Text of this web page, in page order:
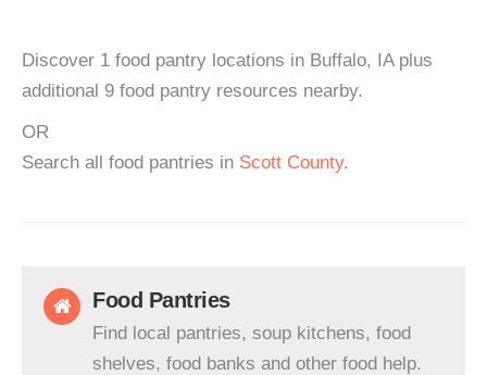
Discover 1 food pantry locations in Buffalo, IA plus
additional 9 food pantry resources nearby.
OR
Search all food pantries in Scott County.
Food Pantries
Find local pantries, soup kitchens, food
shelves, food banks and other food help.